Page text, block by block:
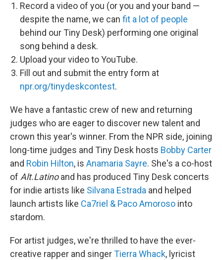
Record a video of you (or you and your band —
despite the name, we can fit a lot of people
behind our Tiny Desk) performing one original
song behind a desk.
Upload your video to YouTube.
Fill out and submit the entry form at
npr.org/tinydeskcontest.
We have a fantastic crew of new and returning
judges who are eager to discover new talent and
crown this year's winner. From the NPR side, joining
long-time judges and Tiny Desk hosts Bobby Carter
and Robin Hilton, is Anamaria Sayre. She's a co-host
of Alt.Latinoand has produced Tiny Desk concerts
for indie artists like Silvana Estrada and helped
launch artists like Ca7riel & Paco Amoroso into
stardom.
For artist judges, we're thrilled to have the ever-
creative rapper and singerTierra Whack, lyricist